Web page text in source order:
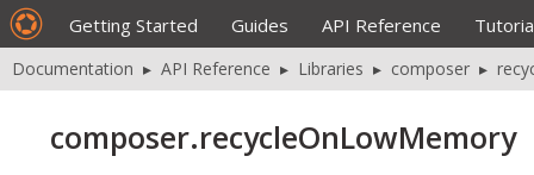
Getting Started Guides API Reference
Documentation ▸ API Reference ▸ Libraries ▸ composer ▸
composer.recycleOnLowMemory